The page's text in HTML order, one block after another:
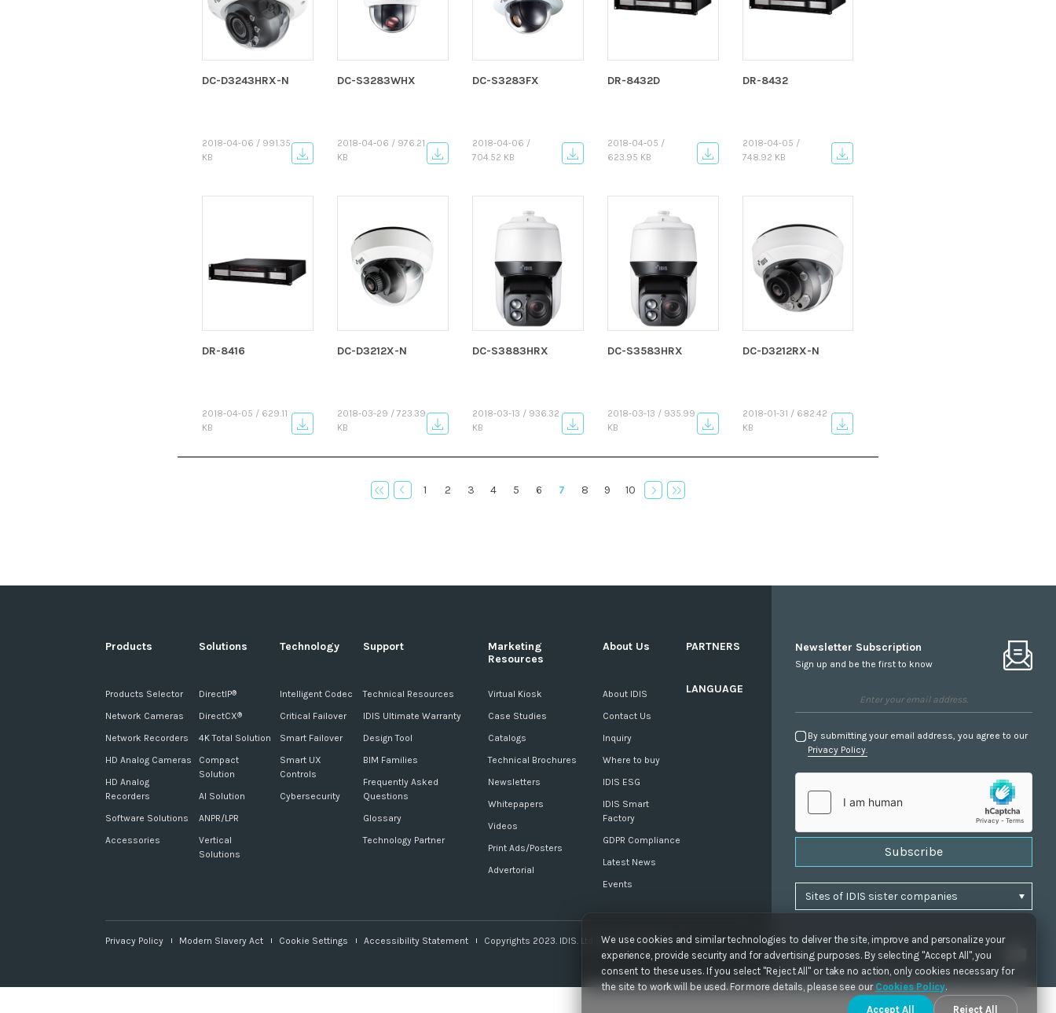
We use cookies and similar technologies to deliver the site, improve and personalize your
experience, provide security and for advertising purposes. By selecting "Accept All", you
consent to these uses. If you select "Reject All" or take no action, only cookies necessary for
the site to work will be used. For more details, please see our Cookies Policy.
Accept All
Reject All
DC-D3243HRX-N
2018-04-06 / 991.35
KB
DC-S3283WHX
2018-04-06 / 976.21
KB
DC-S3283FX
2018-04-06 /
704.52 KB
DR-8432D
2018-04-05 /
623.95 KB
DR-8432
2018-04-05 /
748.92 KB
DR-8416
2018-04-05 / 629.11
KB
DC-D3212X-N
2018-03-29 / 723.39
KB
DC-S3883HRX
2018-03-13 / 936.32
KB
DC-S3583HRX
2018-03-13 / 935.99
KB
DC-D3212RX-N
2018-01-31 / 682.42
KB
1 2 3 4 5 6 7 8 9 10
Products
Products Selector
Network Cameras
Network Recorders
HD Analog Cameras
HD Analog
Recorders
Software Solutions
Accessories
Solutions
DirectIP®
DirectCX®
4K Total Solution
Compact
Solution
AI Solution
ANPR/LPR
Vertical
Solutions
Technology
Intelligent Codec
Critical Failover
Smart Failover
Smart UX
Controls
Cybersecurity
Support
Technical Resources
IDIS Ultimate Warranty
Design Tool
BIM Families
Frequently Asked
Questions
Glossary
Technology Partner
Marketing
Resources
Virtual Kiosk
Case Studies
Catalogs
Technical Brochures
Newsletters
Whitepapers
Videos
Print Ads/Posters
Advertorial
About Us
About IDIS
Contact Us
Inquiry
Where to buy
IDIS ESG
IDIS Smart
Factory
GDPR Compliance
Latest News
Events
PARTNERS
LANGUAGE
Privacy Policy Modern Slavery Act Cookie Settings Accessibility Statement Copyrights 2023. IDIS. Ltd. All rights reserved.
Newsletter Subscription
Sign up and be the first to know
By submitting your email address, you agree to our
Privacy Policy.
Subscribe